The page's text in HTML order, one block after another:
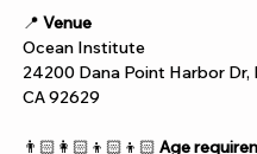
📍 Venue
Ocean Institute
24200 Dana Point Harbor Dr,
CA 92629
👨🏻‍👩🏻‍👦🏻‍👦🏻 Age